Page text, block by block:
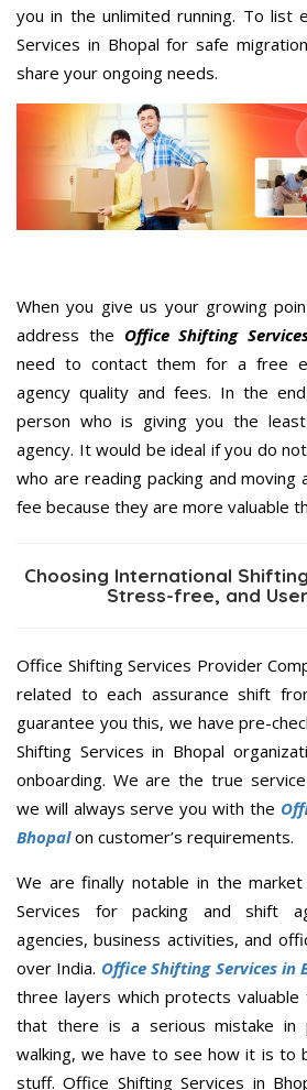
you in the unlimited running. To list
Services in Bhopal for safe
share your ongoing needs.
When you give us your growing
address the Office Shifting
need to contact them for a free
agency quality and fees. In the
person who is giving you the
agency. It would be ideal if you do
who are reading packing and moving
fee because they are more valuable
Choosing International
Stress-free, and
Office Shifting Services Provider
related to each assurance shift
guarantee you this, we have pre-
Shifting Services in Bhopal
onboarding. We are the true
we will always serve you with the
Bhopalon customer’s requirements.
We are finally notable in the
Services for packing and shift
agencies, business activities, and
over India. Office Shifting Services in
three layers which protects valuable
that there is a serious mistake in
walking, we have to see how it is to
stuff. Office Shifting Services in